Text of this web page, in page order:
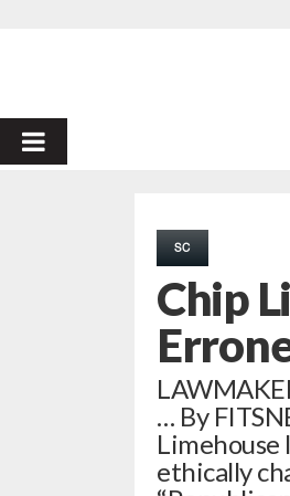
PRIMARY
SC
Chip
… By
ethically